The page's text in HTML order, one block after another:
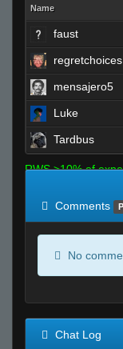
Name
faust
regretchoices
mensajero5
Luke
Tardbus
RWS >10% of
Comments
No
Chat Log